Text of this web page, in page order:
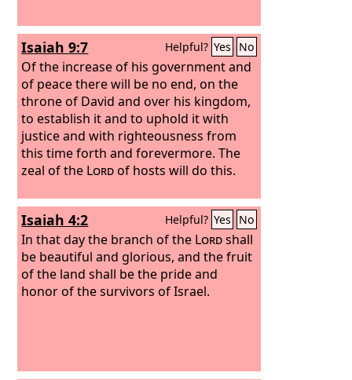
Isaiah 9:7 Helpful? Yes No
Of the increase of his government and
of peace there will be no end, on the
throne of David and over his kingdom,
to establish it and to uphold it with
justice and with righteousness from
this time forth and forevermore. The
zeal of the Lordof hosts will do this.
Isaiah 4:2 Helpful? Yes No
In that day the branch of the Lordshall
be beautiful and glorious, and the fruit
of the land shall be the pride and
honor of the survivors of Israel.